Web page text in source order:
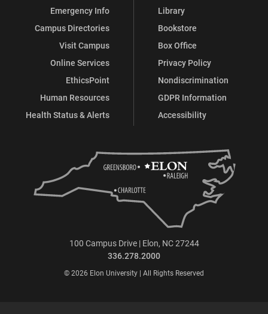
Emergency Info
Campus Directories
Visit Campus
Online Services
EthicsPoint
Human Resources
Health Status & Alerts
Library
Bookstore
Box Office
Privacy Policy
Nondiscrimination
GDPR Information
Accessibility
100 Campus Drive | Elon, NC 27244
336.278.2000
© 2026 Elon University | All Rights Reserved